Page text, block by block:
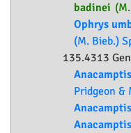
badinei
Ophrys
(M. Bieb.)
135.4313
Pridgeon &